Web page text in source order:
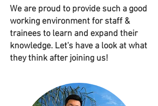
We are proud to provide such a good
working environment for staff &
trainees to learn and expand their
knowledge. Let's have a look at what
they think after joining us!